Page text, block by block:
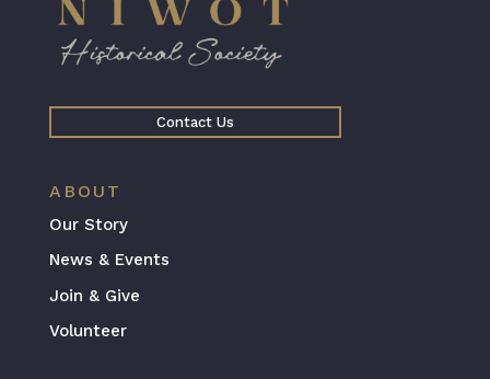
Contact Us
ABOUT
Our Story
News & Events
Join & Give
Volunteer